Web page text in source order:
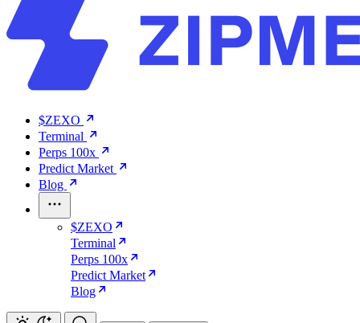
$ZEXO
Terminal
Perps 100x
Predict Market
Blog
$ZEXO
Terminal
Perps 100x
Predict Market
Blog